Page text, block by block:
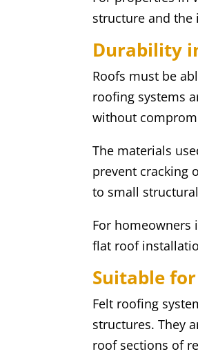
structure and
Durability
Roofs must be
roofing systems
without
The materials
prevent cracking
to small
For homeowners
flat roof
Suitable
Felt roofing
structures. They
roof sections of